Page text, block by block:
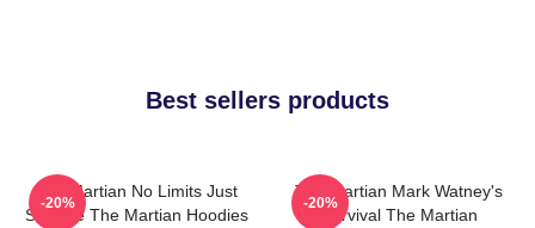
Best sellers products
The Martian No Limits Just
Science The Martian Hoodies
-20%
The Martian Mark Watney's
Survival The Martian
-20%